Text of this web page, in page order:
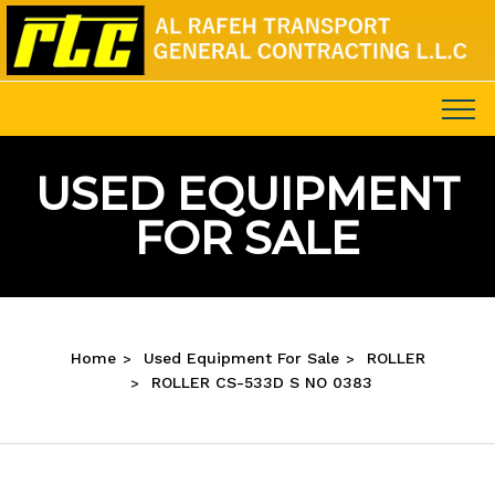
USED EQUIPMENT
FOR SALE
Home Used Equipment For Sale
ROLLER
ROLLER CS-533D S NO 0383